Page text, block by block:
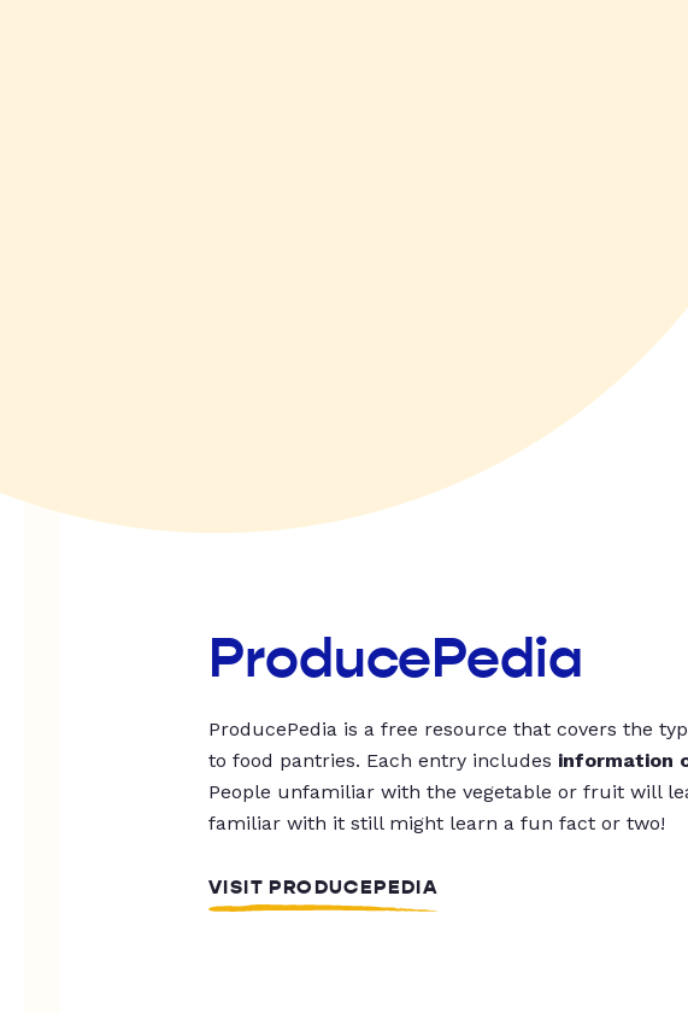
ProducePedia
ProducePedia is a free resource that covers the
to food pantries. Each entry includes information
People unfamiliar with the vegetable or fruit will
familiar with it still might learn a fun fact or two!
VISIT PRODUCEPEDIA